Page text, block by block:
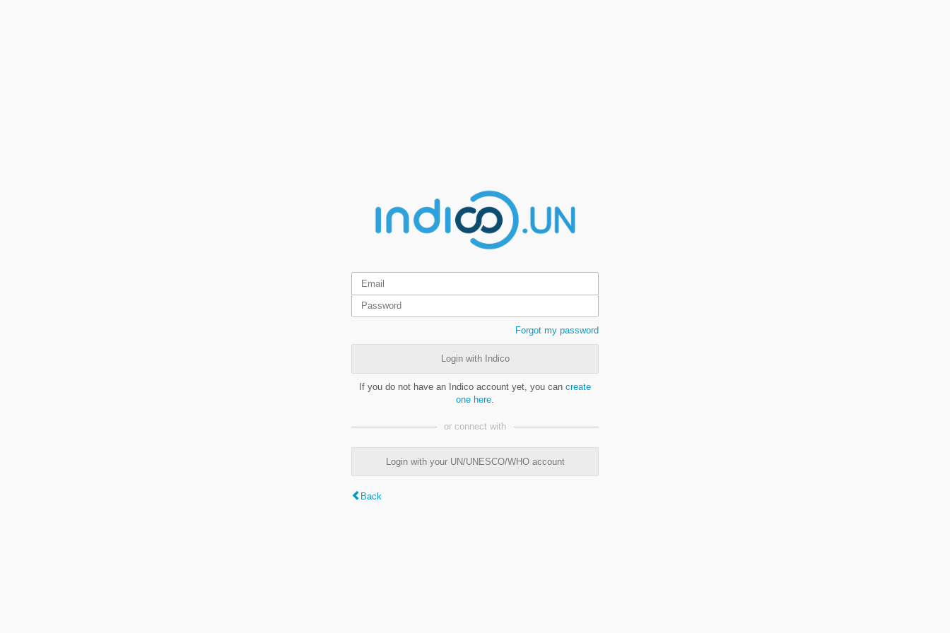
Forgot my password
Login with Indico
If you do not have an Indico account yet, you can create
one here
or connect with
Login with your UN/UNESCO/WHO account
Back